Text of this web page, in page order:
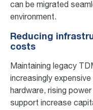
can be migrated
environment.
Reducing
costs
Maintaining legacy
increasingly
hardware, rising
support increase